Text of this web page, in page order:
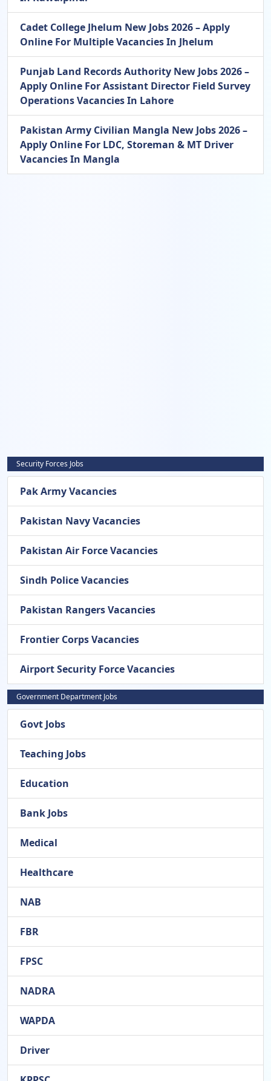
Cadet College Jhelum New Jobs 2026 – Apply
Online For Multiple Vacancies In Jhelum
Punjab Land Records Authority New Jobs 2026 –
Apply Online For Assistant Director Field Survey
Operations Vacancies In Lahore
Pakistan Army Civilian Mangla New Jobs 2026 –
Apply Online For LDC, Storeman & MT Driver
Vacancies In Mangla
Security Forces Jobs
Pak Army Vacancies
Pakistan Navy Vacancies
Pakistan Air Force Vacancies
Sindh Police Vacancies
Pakistan Rangers Vacancies
Frontier Corps Vacancies
Airport Security Force Vacancies
Government Department Jobs
Govt Jobs
Teaching Jobs
Education
Bank Jobs
Medical
Healthcare
NAB
FBR
FPSC
NADRA
WAPDA
Driver